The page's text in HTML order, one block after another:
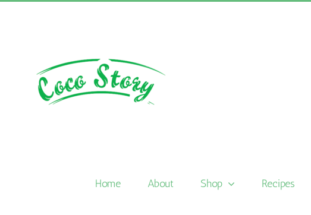
Home About Shop Recipes